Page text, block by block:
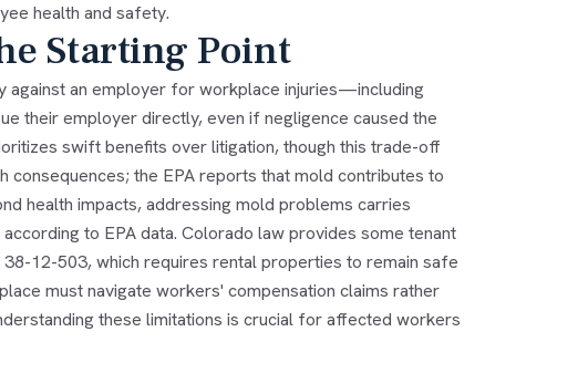
health and safety.
Starting Point
against an employer for workplace injuries—including
their employer directly, even if negligence caused the
swift benefits over litigation, though this trade-off
the EPA reports that mold contributes to
health impacts, addressing mold problems carries
to EPA data. Colorado law provides some tenant
12-503, which requires rental properties to remain safe
must navigate workers' compensation claims rather
these limitations is crucial for affected workers